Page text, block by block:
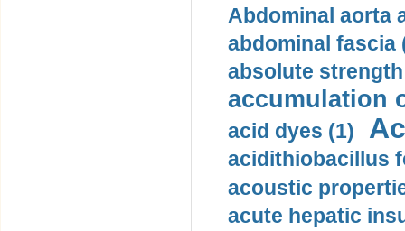
Abdominal aorta
abdominal fascia
absolute
accumulation
acid dyes (1)
acidithiobacillus
acoustic
acute hepatic